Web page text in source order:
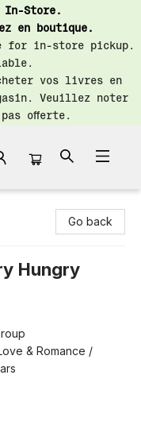
In-Store.
en boutique.
for in-store pickup.
vos livres en
Veuillez noter
offerte.
Go back
Hungry
& Romance /